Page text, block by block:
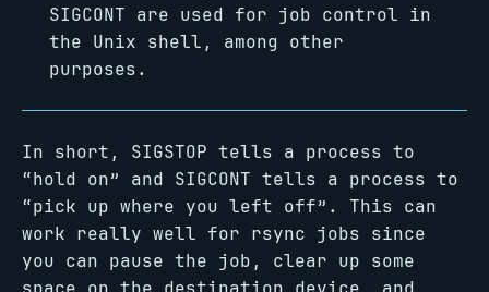
SIGCONT are used for job control in
the Unix shell, among other
purposes.
In short, SIGSTOP tells a process to
“hold on” and SIGCONT tells a process to
“pick up where you left off”. This can
work really well for rsync jobs since
you can pause the job, clear up some